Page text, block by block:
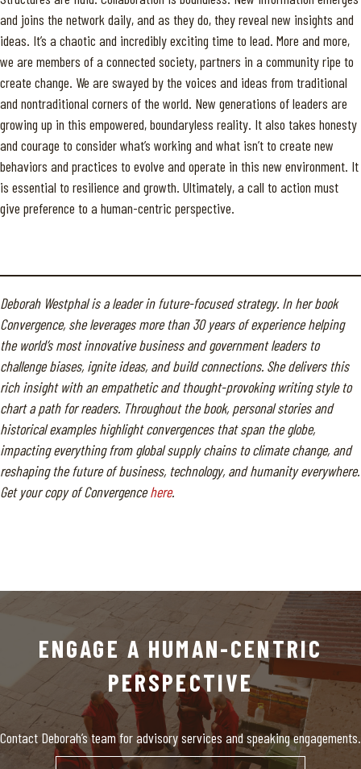
and joins the network daily, and as they do, they reveal new insights and
ideas. It’s a chaotic and incredibly exciting time to lead. More and more,
we are members of a connected society, partners in a community ripe to
create change. We are swayed by the voices and ideas from traditional
and nontraditional corners of the world. New generations of leaders are
growing up in this empowered, boundaryless reality. It also takes honesty
and courage to consider what’s working and what isn’t to create new
behaviors and practices to evolve and operate in this new environment. It
is essential to resilience and growth. Ultimately, a call to action must
give preference to a human-centric perspective.
Deborah Westphal is a leader in future-focused strategy. In her book
Convergence, she leverages more than 30 years of experience helping
the world’s most innovative business and government leaders to
challenge biases, ignite ideas, and build connections. She delivers this
rich insight with an empathetic and thought-provoking writing style to
chart a path for readers. Throughout the book, personal stories and
historical examples highlight convergences that span the globe,
impacting everything from global supply chains to climate change, and
reshaping the future of business, technology, and humanity everywhere.
Get your copy of Convergencehere.
ENGAGE A HUMAN-CENTRIC
PERSPECTIVE
Contact Deborah’s team for advisory services and speaking engagements.